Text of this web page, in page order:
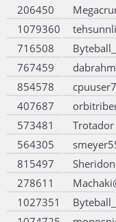
206450
1079360
716508
767459
854578
407687
573481
Trotador
564305
815497
Sheridon
278611
1027351